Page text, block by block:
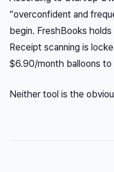
“overconfident and
begin. FreshBooks
Receipt scanning is
$6.90/month balloons
Neither tool is the